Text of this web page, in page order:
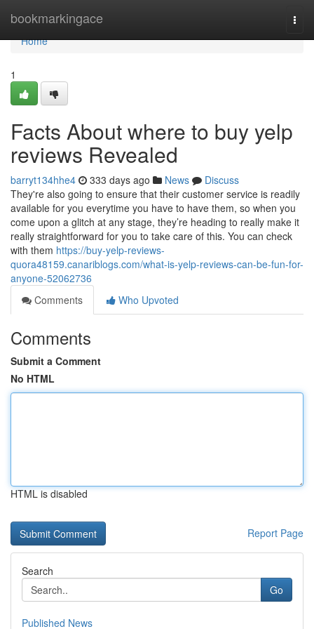
bookmarkingace
Home
Home
1
Facts About where to buy yelp
reviews Revealed
barryt134hhe4 333 days ago News
Discuss
They're also going to ensure that their customer service is readily
available for you everytime you have to have them, so when you
come upon a glitch at any stage, they’re heading to really make it
really straightforward for you to take care of this. You can check
with them https://buy-yelp-reviews-
quora48159.canariblogs.com/what-is-yelp-reviews-can-be-fun-for-
anyone-52062736
Comments
Who Upvoted
Comments
Submit a Comment
No HTML
HTML is disabled
Report Page
Search
Go
Published News